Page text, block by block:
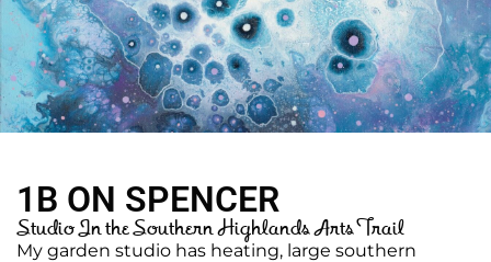
1B ON SPENCER
Studio In the Southern Highlands Arts Trail
My garden studio has heating, large southern